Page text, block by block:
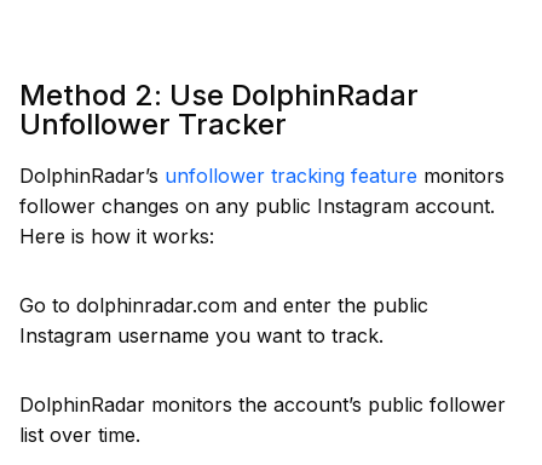
Method 2: Use DolphinRadar
Unfollower Tracker
DolphinRadar’s unfollower tracking feature monitors
follower changes on any public Instagram account.
Here is how it works:
Go to dolphinradar.com and enter the public
Instagram username you want to track.
DolphinRadar monitors the account’s public follower
list over time.